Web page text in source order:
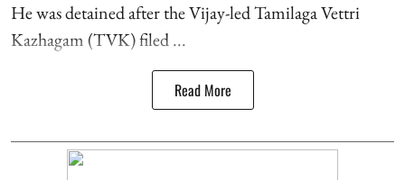
He was detained after the Vijay-led Tamilaga Vettri
Kazhagam (TVK) filed ...
Read More